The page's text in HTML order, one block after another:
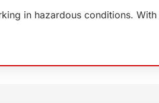
in hazardous conditions.